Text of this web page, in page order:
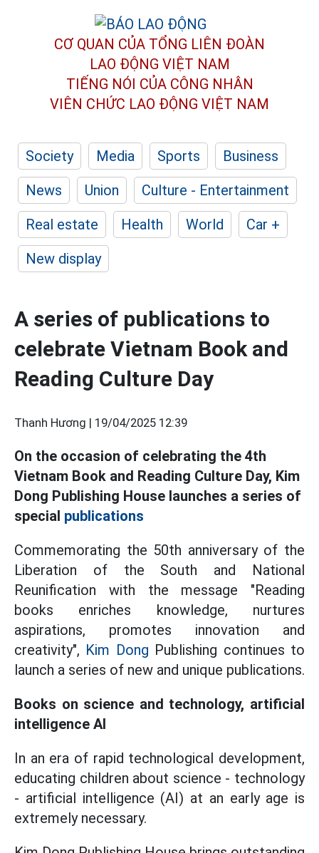
CƠ QUAN CỦA TỔNG LIÊN ĐOÀN
LAO ĐỘNG VIỆT NAM
TIẾNG NÓI CỦA CÔNG NHÂN
VIÊN CHỨC LAO ĐỘNG VIỆT NAM
Society Media Sports
Business
News
Union
Culture - Entertainment
Real estate
Health World
Car +
New display
A series of publications to
celebrate Vietnam Book and
Reading Culture Day
Thanh Hương | 19/04/2025 12:39
On the occasion of celebrating the 4th
Vietnam Book and Reading Culture Day, Kim
Dong Publishing House launches a series of
special publications
Commemorating the 50th anniversary of the
Liberation of the South and National
Reunification with the message "Reading
books enriches knowledge, nurtures
aspirations, promotes innovation and
creativity", Kim Dong Publishing continues to
launch a series of new and unique publications.
Books on science and technology, artificial
intelligence AI
In an era of rapid technological development,
educating children about science - technology
- artificial intelligence (AI) at an early age is
extremely necessary.